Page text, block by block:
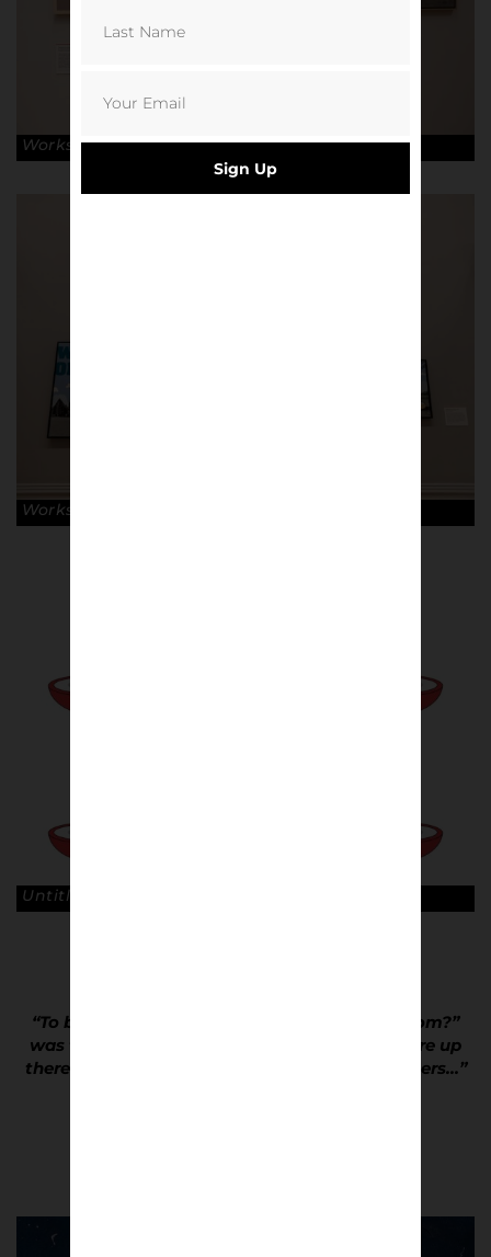
Works by Pete McKee. © Robin Clewley
Works by Jens Wagner. © Robin Clewley
Untitled, 80sCasuals. © Jamie Pike
“To be asked , “Where d’ya get yer trainees from?”
was the ultimate accolade… It meant you were up
there with the fashion dictators and trendsetters…”
Sign Up